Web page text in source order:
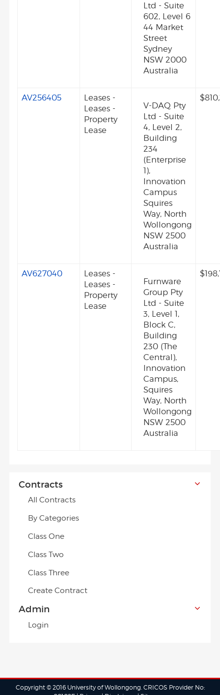
Ltd - Suite
602, Level 6
44 Market
Street
Sydney
NSW 2000
Australia
AV256405
Leases -
Leases -
Property
Lease
V-DAQ Pty
Ltd - Suite
4, Level 2,
Building
234
(Enterprise
1),
Innovation
Campus
Squires
Way, North
Wollongong
NSW 2500
Australia
AV627040
Leases -
Leases -
Property
Lease
Furnware
Group Pty
Ltd - Suite
3, Level 1,
Block C,
Building
230 (The
Central),
Innovation
Campus,
Squires
Way, North
Wollongong
NSW 2500
Australia
Contracts
All Contracts
By Categories
Class One
Class Two
Class Three
Create Contract
Admin
Login
Copyright © 2016 University of Wollongong. CRICOS Provider No: